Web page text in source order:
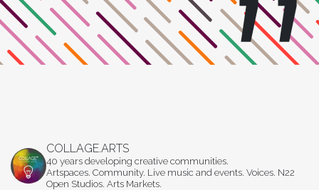
COLLAGE.ARTS
40 years developing creative communities.
Artspaces. Community. Live music and events. Voices. N22
Open Studios. Arts Markets.